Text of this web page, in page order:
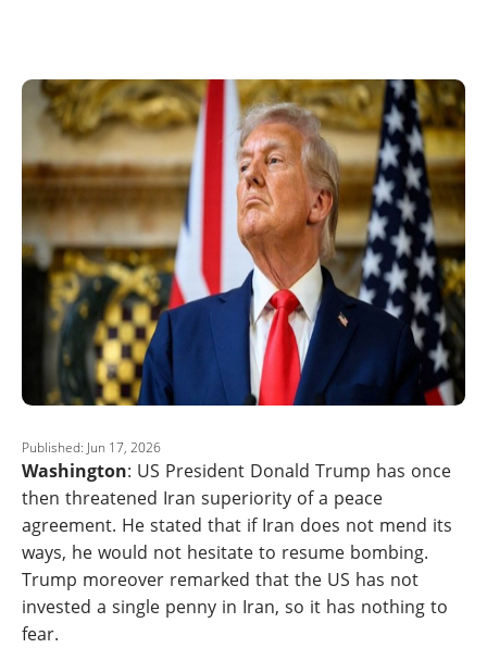
Published: Jun 17, 2026
Washington: US President Donald Trump has once
then threatened Iran superiority of a peace
agreement. He stated that if Iran does not mend its
ways, he would not hesitate to resume bombing.
Trump moreover remarked that the US has not
invested a single penny in Iran, so it has nothing to
fear.